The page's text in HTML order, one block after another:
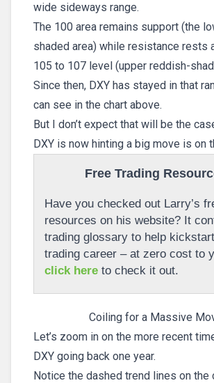
wide sideways range.
The 100 area remains support (the
shaded area) while resistance rests
105 to 107 level (upper reddish-
Since then, DXY has stayed in that
can see in the chart above.
But I don’t expect that will be the
DXY is now hinting a big move is on
Free Trading
Have you checked out Larry’s
resources on his website? It
trading glossary to help
trading career – at zero cost to
click here to check it out.
Coiling for a Massive
Let’s zoom in on the more recent
DXY going back one year.
Notice the dashed trend lines on the